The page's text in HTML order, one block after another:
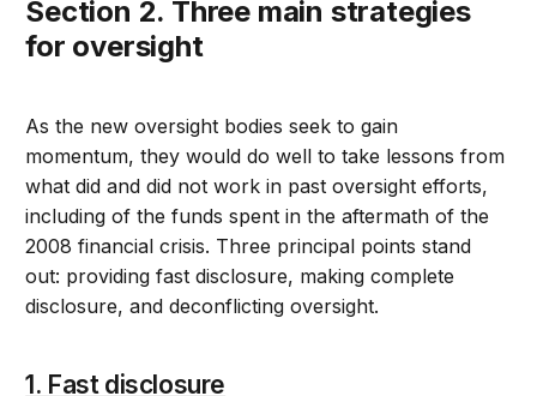
Section 2. Three main strategies
for oversight
As the new oversight bodies seek to gain
momentum, they would do well to take lessons from
what did and did not work in past oversight efforts,
including of the funds spent in the aftermath of the
2008 financial crisis. Three principal points stand
out: providing fast disclosure, making complete
disclosure, and deconflicting oversight.
1. Fast disclosure